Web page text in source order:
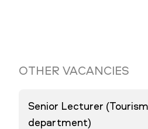
OTHER VACANCIES
Senior Lecturer
department)